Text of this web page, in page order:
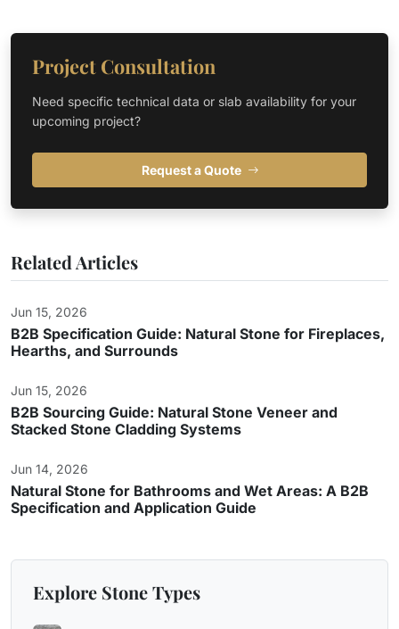
Project Consultation
Need specific technical data or slab availability for your
upcoming project?
Request a Quote
Related Articles
Jun 15, 2026
B2B Specification Guide: Natural Stone for Fireplaces,
Hearths, and Surrounds
Jun 15, 2026
B2B Sourcing Guide: Natural Stone Veneer and
Stacked Stone Cladding Systems
Jun 14, 2026
Natural Stone for Bathrooms and Wet Areas: A B2B
Specification and Application Guide
Explore Stone Types